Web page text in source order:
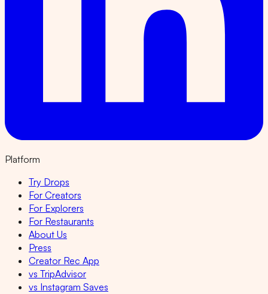
Platform
Try Drops
For Creators
For Explorers
For Restaurants
About Us
Press
Creator Rec App
vs TripAdvisor
vs Instagram Saves